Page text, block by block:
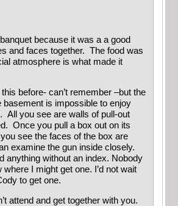
because it was a a good
and faces together. The food was
atmosphere is what made it
this before- can’t remember –but the
basement is impossible to enjoy
All you see are walls of pull-out
Once you pull a box out on its
see the faces of the box are
examine the gun inside closely.
anything without an index. Nobody
I might get one. I’d not wait
to get one.
attend and get together with you.